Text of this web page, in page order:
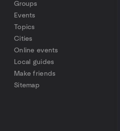
Groups
Events
Topics
Cities
Online events
Local guides
Make friends
Sitemap